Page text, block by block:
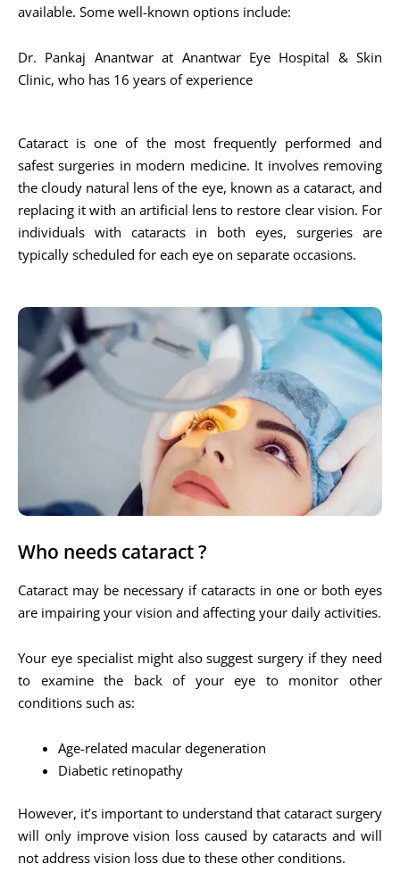
available. Some well-known options include:
Dr. Pankaj Anantwar at Anantwar Eye Hospital & Skin
Clinic, who has 16 years of experience​
Cataract is one of the most frequently performed and
safest surgeries in modern medicine. It involves removing
the cloudy natural lens of the eye, known as a cataract, and
replacing it with an artificial lens to restore clear vision. For
individuals with cataracts in both eyes, surgeries are
typically scheduled for each eye on separate occasions.
Who needs cataract ?
Cataract may be necessary if cataracts in one or both eyes
are impairing your vision and affecting your daily activities.
Your eye specialist might also suggest surgery if they need
to examine the back of your eye to monitor other
conditions such as:
Age-related macular degeneration
Diabetic retinopathy
However, it’s important to understand that cataract surgery
will only improve vision loss caused by cataracts and will
not address vision loss due to these other conditions.